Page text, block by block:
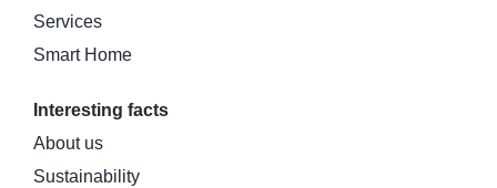
Services
Smart Home
Interesting facts
About us
Sustainability